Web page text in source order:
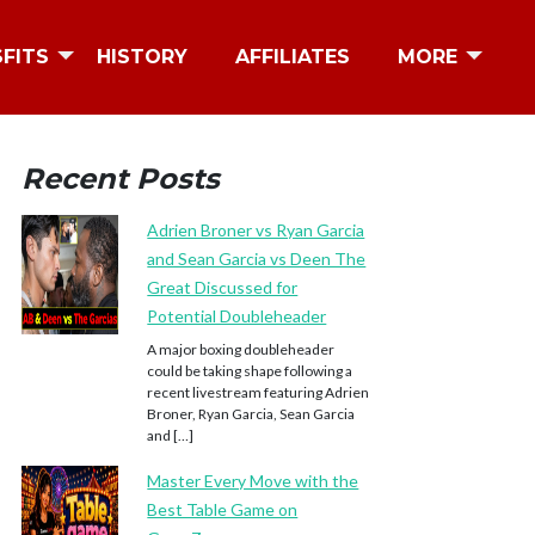
HISTORY AFFILIATES MORE
Recent Posts
Adrien Broner vs Ryan Garcia
and Sean Garcia vs Deen The
Great Discussed for
Potential Doubleheader
A major boxing doubleheader
could be taking shape following a
recent livestream featuring Adrien
Broner, Ryan Garcia, Sean Garcia
and […]
Master Every Move with the
Best Table Game on